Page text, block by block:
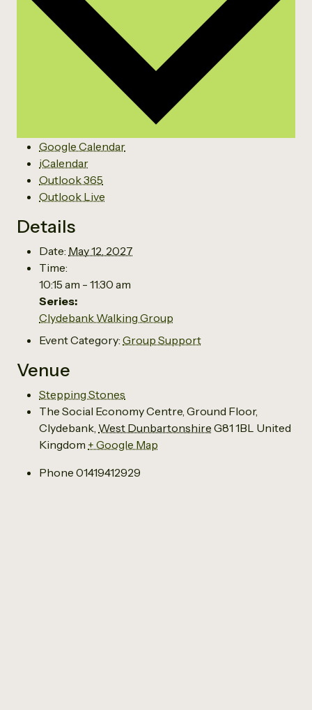
Google Calendar
iCalendar
Outlook 365
Outlook Live
Details
Date: May 12, 2027
Time:
10:15 am - 11:30 am
Series:
Clydebank Walking Group
Event Category: Group Support
Venue
Stepping Stones
The Social Economy Centre, Ground Floor,
Clydebank West Dunbartonshire G81 1BL United
Kingdom + Google Map
Phone 01419412929